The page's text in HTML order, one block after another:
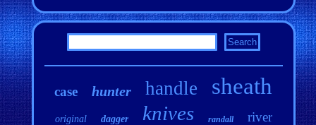
case hunter handle sheath
original dagger knives randall river